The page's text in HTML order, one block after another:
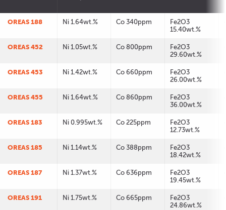
OREAS 188 Ni 1.64wt.% Co 340ppm
Fe2O3
15.40wt.%
OREAS 452 Ni 1.05wt.% Co 800ppm
Fe2O3
29.60wt.%
OREAS 453 Ni 1.42wt.% Co 660ppm
Fe2O3
26.00wt.%
OREAS 455 Ni 1.64wt.% Co 860ppm
Fe2O3
36.00wt.%
OREAS 183 Ni 0.995wt.% Co 225ppm
Fe2O3
12.73wt.%
OREAS 185 Ni 1.14wt.% Co 388ppm
Fe2O3
18.42wt.%
OREAS 187 Ni 1.37wt.% Co 636ppm
Fe2O3
19.45wt.%
OREAS 191 Ni 1.75wt.% Co 665ppm
Fe2O3
24.86wt.%